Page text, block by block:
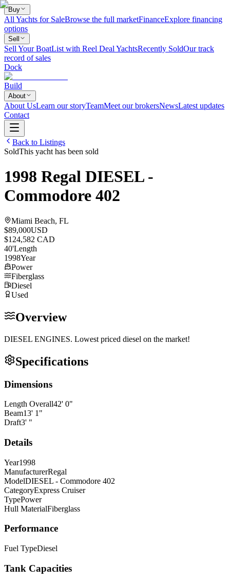
Buy
All Yachts for SaleBrowse the full marketFinanceExplore financing
options
Sell
Sell Your BoatList with Reel Deal YachtsRecently SoldOur track
record of sales
Dock
Build
About
About UsLearn our storyTeamMeet our brokersNewsLatest updates
Contact
Back to Listings
SoldThis yacht has been sold
1998 Regal DIESEL -
Commodore 402
Miami Beach, FL
$89,000USD
$124,582 CAD
40'Length
1998Year
Power
Fiberglass
Diesel
Used
Overview
DIESEL ENGINES. Lowest priced diesel on the market!
Specifications
Dimensions
Length Overall42' 0"
Beam13' 1 "
Draft3' "
Details
Year1998
ManufacturerRegal
ModelDIESEL - Commodore 402
CategoryExpress Cruiser
TypePower
Hull MaterialFiberglass
Performance
Fuel TypeDiesel
Tank Capacities